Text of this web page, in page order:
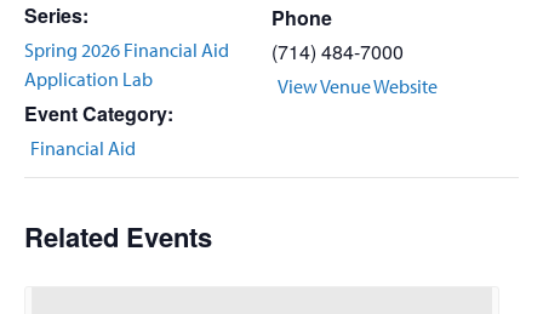
Series:
Spring 2026 Financial Aid
Application Lab
Event Category:
Financial Aid
Phone
(714) 484-7000
View Venue Website
Related Events